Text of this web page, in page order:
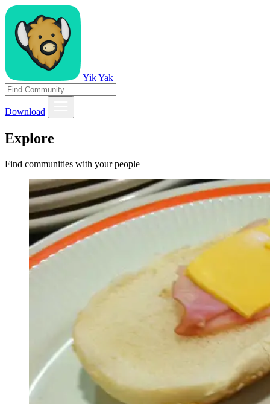
Yik Yak
Download
Explore
Find communities with your people